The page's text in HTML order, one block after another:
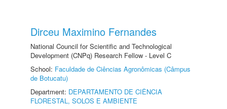
Dirceu Maximino Fernandes
National Council for Scientific and Technological
Development (CNPq) Research Fellow - Level C
School: Faculdade de Ciências Agronômicas (Câmpus
de Botucatu)
Department: DEPARTAMENTO DE CIÊNCIA
FLORESTAL, SOLOS E AMBIENTE